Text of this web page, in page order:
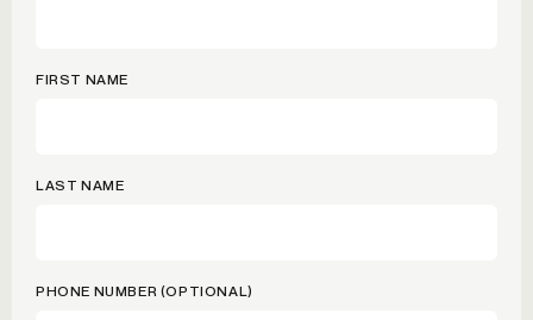
FIRST NAME
LAST NAME
PHONE NUMBER (OPTIONAL)